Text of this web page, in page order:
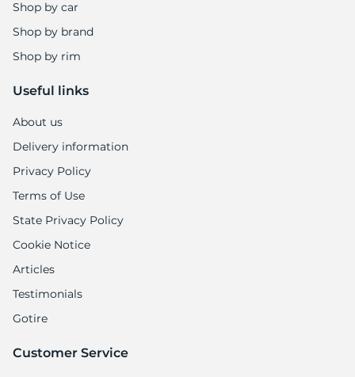
Shop by car
Shop by brand
Shop by rim
Useful links
About us
Delivery information
Privacy Policy
Terms of Use
State Privacy Policy
Cookie Notice
Articles
Testimonials
Gotire
Customer Service